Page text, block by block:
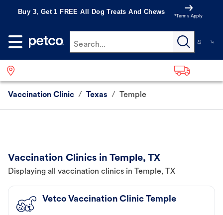
Buy 3, Get 1 FREE All Dog Treats And Chews
*Terms Apply
Search...
Vaccination Clinic / Texas / Temple
Vaccination Clinics in Temple, TX
Displaying all vaccination clinics in Temple, TX
Vetco Vaccination Clinic Temple